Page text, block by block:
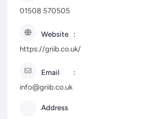
01508 570505
Website
https://griib.co.uk/
Email
info@griib.co.uk
Address